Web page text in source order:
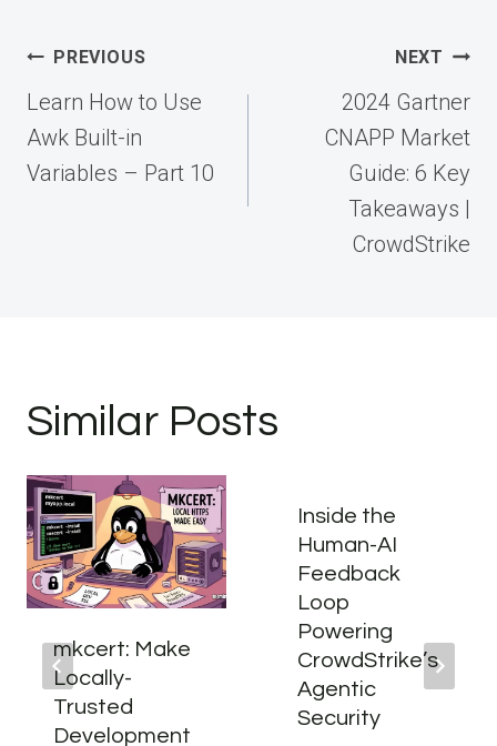
Post
navigation
PREVIOUS
Learn How to Use
Awk Built-in
Variables – Part 10
NEXT
2024 Gartner
CNAPP Market
Guide: 6 Key
Takeaways |
CrowdStrike
Similar Posts
mkcert: Make
Locally-
Trusted
Development
Inside the
Human-AI
Feedback
Loop
Powering
CrowdStrike’s
Agentic
Security